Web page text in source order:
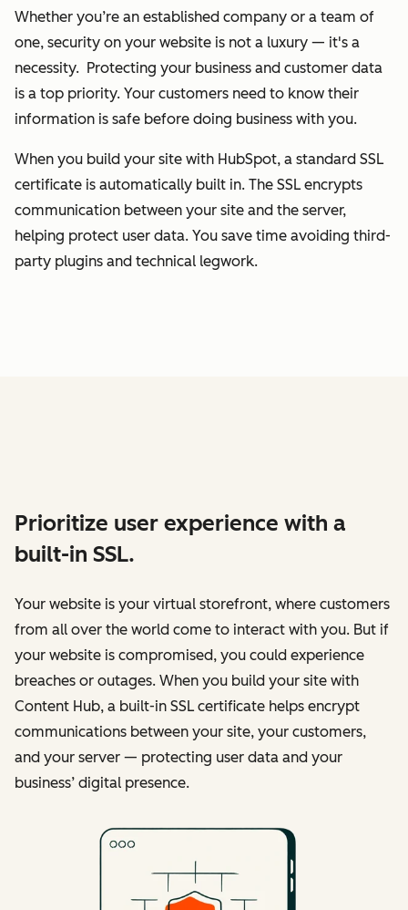
Whether you’re an established company or a team of
one, security on your website is not a luxury — it's a
necessity. Protecting your business and customer data
is a top priority. Your customers need to know their
information is safe before doing business with you.
When you build your site with HubSpot, a standard SSL
certificate is automatically built in. The SSL encrypts
communication between your site and the server,
helping protect user data. You save time avoiding third-
party plugins and technical legwork.
Prioritize user experience with a
built-in SSL.
Your website is your virtual storefront, where customers
from all over the world come to interact with you. But if
your website is compromised, you could experience
breaches or outages. When you build your site with
Content Hub, a built-in SSL certificate helps encrypt
communications between your site, your customers,
and your server — protecting user data and your
business’ digital presence.